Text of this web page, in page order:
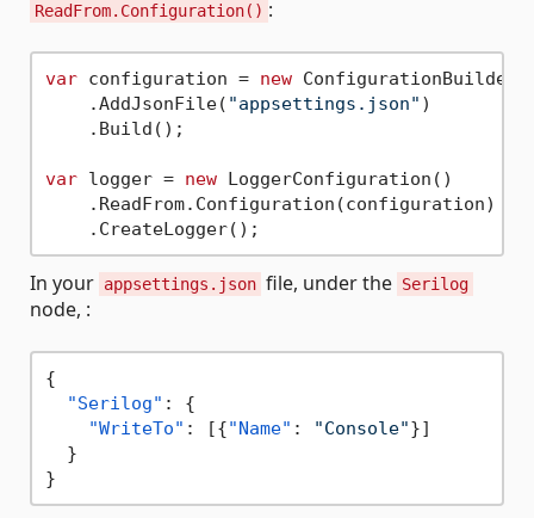
ReadFrom.Configuration() :
var configuration = new
    .AddJsonFile(
"appsettings.json" )
    .Build();
var logger = new LoggerConfiguration()
    .ReadFrom.Configuration(configuration)
In your appsettings.json file, under the Serilog
node, :
{
"Serilog" :
{
"WriteTo" : [{"Name" : "Console"}]
}
}